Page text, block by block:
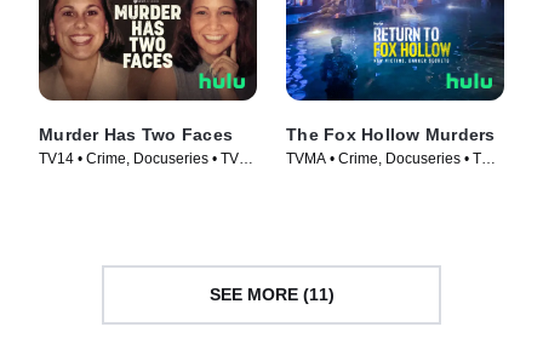
Murder Has Two Faces
TV14 • Crime, Docuseries • TV
The Fox Hollow Murders
TVMA • Crime, Docuseries • TV
SEE MORE (11)